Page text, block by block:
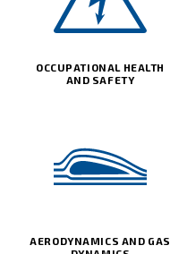
OCCUPATIONAL HEALTH
AND SAFETY
AERODYNAMICS AND GAS